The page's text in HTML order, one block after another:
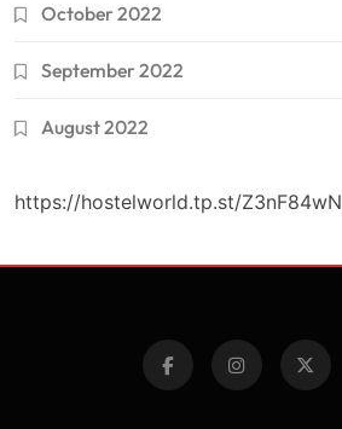
October 2022
September 2022
August 2022
https://hostelworld.tp.st/Z3nF84wN